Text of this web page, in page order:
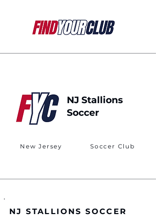
NJ Stallions
Soccer
New Jersey Soccer Club
NJ STALLIONS SOCCER